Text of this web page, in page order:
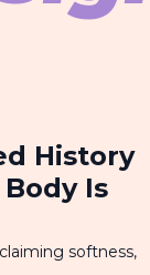
History
Is
softness,